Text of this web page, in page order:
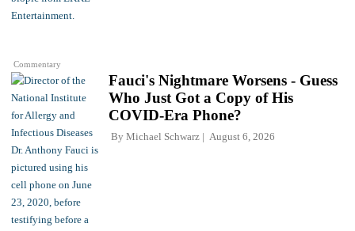
Commentary
Fauci's Nightmare Worsens - Guess
Who Just Got a Copy of His
COVID-Era Phone?
By Michael Schwarz August 6, 2026